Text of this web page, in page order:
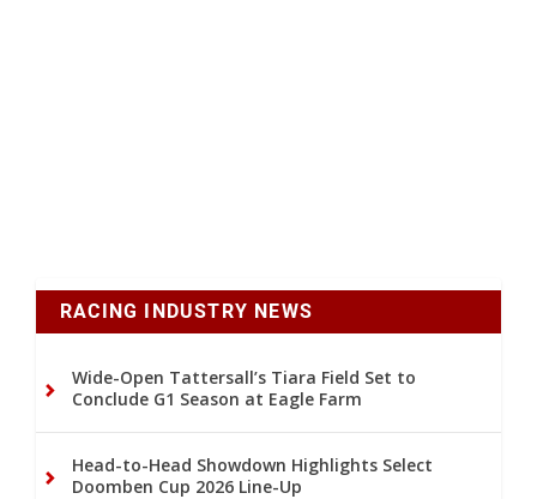
RACING INDUSTRY NEWS
Wide-Open Tattersall’s Tiara Field Set to
Conclude G1 Season at Eagle Farm
Head-to-Head Showdown Highlights Select
Doomben Cup 2026 Line-Up